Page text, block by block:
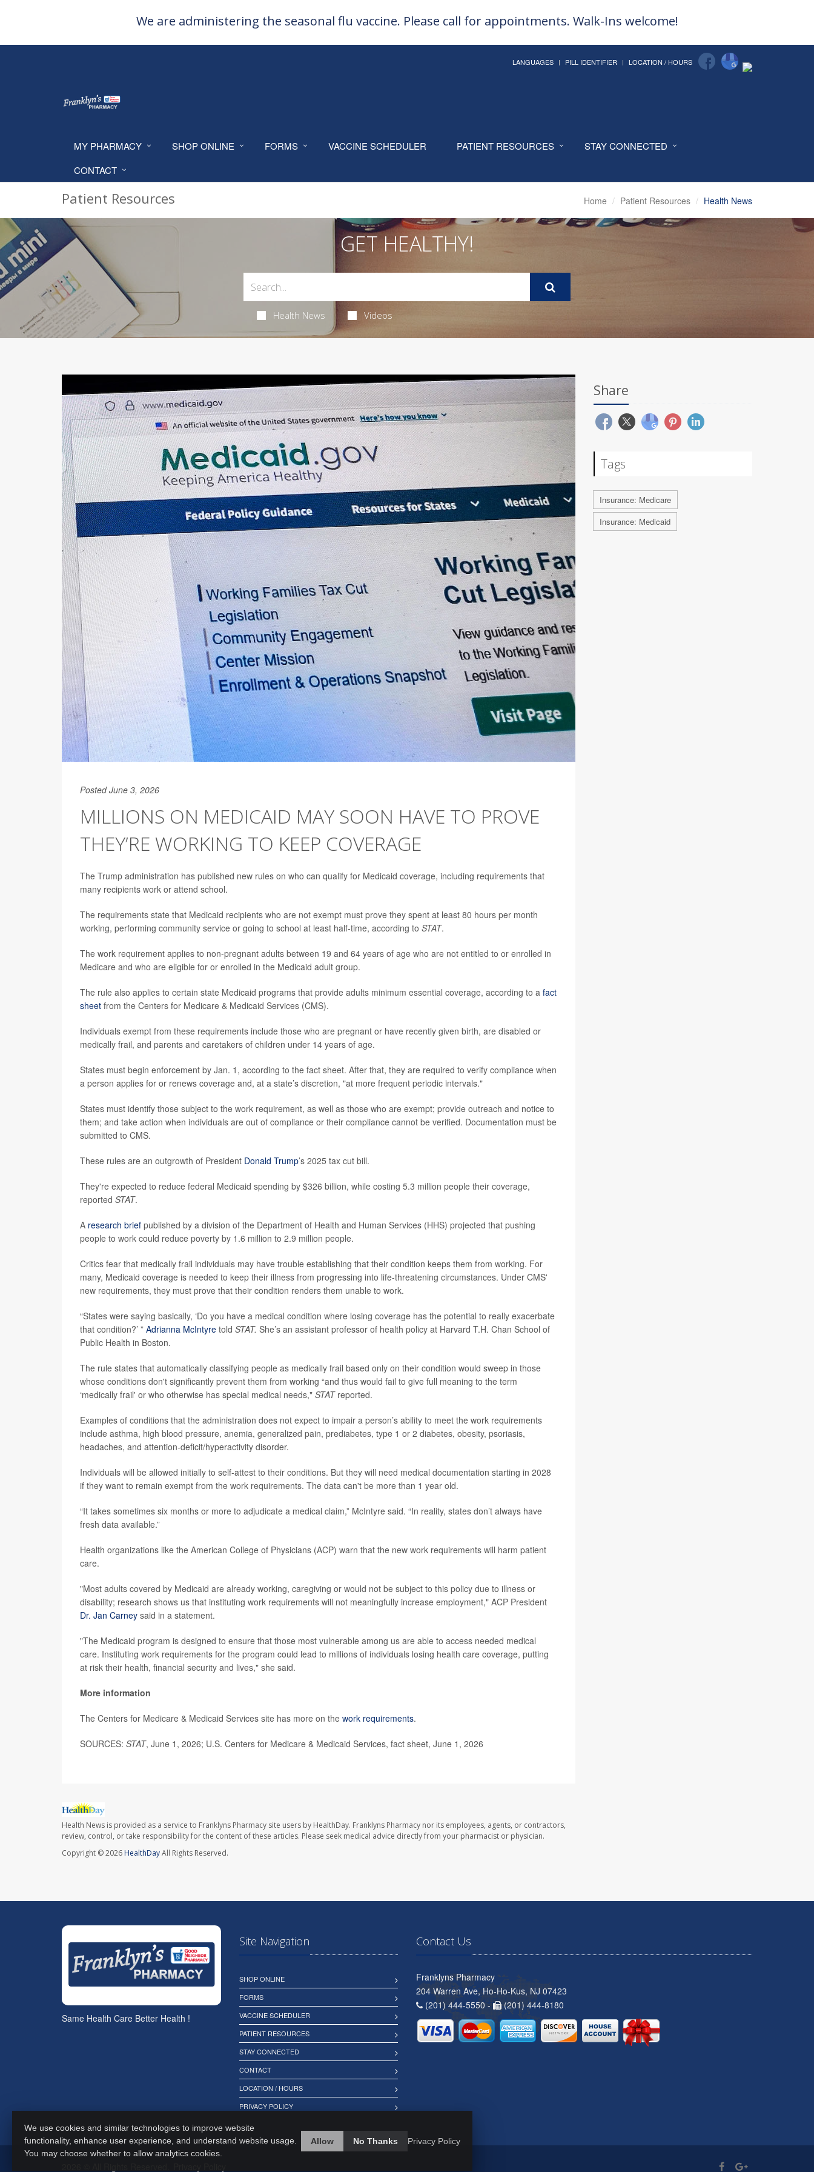
We are administering the seasonal flu vaccine. Please call for appointments. Walk-Ins welcome!
LANGUAGES PILL IDENTIFIER LOCATION / HOURS
MY PHARMACY SHOP ONLINE FORMS VACCINE SCHEDULER PATIENT RESOURCES
STAY CONNECTED
CONTACT
Patient Resources Home Patient Resources Health News
GET HEALTHY!
Health News Videos
Posted June 3, 2026
MILLIONS ON MEDICAID MAY SOON HAVE TO PROVE
THEY’RE WORKING TO KEEP COVERAGE
The Trump administration has published new rules on who can qualify for Medicaid coverage, including requirements that
many recipients work or attend school.
The requirements state that Medicaid recipients who are not exempt must prove they spent at least 80 hours per month
working, performing community service or going to school at least half-time, according to STAT.
The work requirement applies to non-pregnant adults between 19 and 64 years of age who are not entitled to or enrolled in
Medicare and who are eligible for or enrolled in the Medicaid adult group.
The rule also applies to certain state Medicaid programs that provide adults minimum essential coverage, according to a fact
sheet from the Centers for Medicare & Medicaid Services (CMS).
Individuals exempt from these requirements include those who are pregnant or have recently given birth, are disabled or
medically frail, and parents and caretakers of children under 14 years of age.
States must begin enforcement by Jan. 1, according to the fact sheet. After that, they are required to verify compliance when
a person applies for or renews coverage and, at a state’s discretion, "at more frequent periodic intervals."
States must identify those subject to the work requirement, as well as those who are exempt; provide outreach and notice to
them; and take action when individuals are out of compliance or their compliance cannot be verified. Documentation must be
submitted to CMS.
These rules are an outgrowth of President Donald Trump’s 2025 tax cut bill.
They're expected to reduce federal Medicaid spending by $326 billion, while costing 5.3 million people their coverage,
reported STAT.
A research brief published by a division of the Department of Health and Human Services (HHS) projected that pushing
people to work could reduce poverty by 1.6 million to 2.9 million people.
Critics fear that medically frail individuals may have trouble establishing that their condition keeps them from working. For
many, Medicaid coverage is needed to keep their illness from progressing into life-threatening circumstances. Under CMS'
new requirements, they must prove that their condition renders them unable to work.
“States were saying basically, ‘Do you have a medical condition where losing coverage has the potential to really exacerbate
that condition?’ ” Adrianna McIntyre told STAT. She’s an assistant professor of health policy at Harvard T.H. Chan School of
Public Health in Boston.
The rule states that automatically classifying people as medically frail based only on their condition would sweep in those
whose conditions don't significantly prevent them from working “and thus would fail to give full meaning to the term
‘medically frail' or who otherwise has special medical needs," STATreported.
Examples of conditions that the administration does not expect to impair a person’s ability to meet the work requirements
include asthma, high blood pressure, anemia, generalized pain, prediabetes, type 1 or 2 diabetes, obesity, psoriasis,
headaches, and attention-deficit/hyperactivity disorder.
Individuals will be allowed initially to self-attest to their conditions. But they will need medical documentation starting in 2028
if they want to remain exempt from the work requirements. The data can't be more than 1 year old.
“It takes sometimes six months or more to adjudicate a medical claim,” McIntyre said. “In reality, states don’t always have
fresh data available.”
Health organizations like the American College of Physicians (ACP) warn that the new work requirements will harm patient
care.
"Most adults covered by Medicaid are already working, caregiving or would not be subject to this policy due to illness or
disability; research shows us that instituting work requirements will not meaningfully increase employment," ACP President
Dr. Jan Carney said in a statement.
"The Medicaid program is designed to ensure that those most vulnerable among us are able to access needed medical
care. Instituting work requirements for the program could lead to millions of individuals losing health care coverage, putting
at risk their health, financial security and lives," she said.
More information
The Centers for Medicare & Medicaid Services site has more on the work requirements.
SOURCES: STAT, June 1, 2026; U.S. Centers for Medicare & Medicaid Services, fact sheet, June 1, 2026
Health News is provided as a service to Franklyns Pharmacy site users by HealthDay. Franklyns Pharmacy nor its employees, agents, or contractors,
review, control, or take responsibility for the content of these articles. Please seek medical advice directly from your pharmacist or physician.
Copyright © 2026HealthDayAll Rights Reserved.
Share
Tags
Insurance: Medicare
Insurance: Medicaid
Same Health Care Better Health !
Site Navigation
SHOP ONLINE
FORMS
VACCINE SCHEDULER
PATIENT RESOURCES
STAY CONNECTED
CONTACT
LOCATION / HOURS
PRIVACY POLICY
Contact Us
Franklyns Pharmacy
204 Warren Ave, Ho-Ho-Kus, NJ 07423
(201) 444-5550 -
(201) 444-8180
We use cookies and similar technologies to improve website
functionality, enhance user experience, and understand website usage.
You may choose whether to allow analytics cookies.
Allow No Thanks Privacy Policy